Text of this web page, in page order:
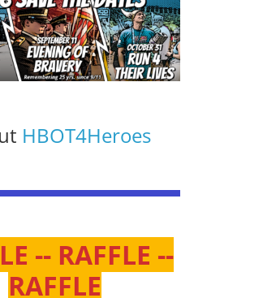
HBOT4Heroes
-- RAFFLE --
RAFFLE